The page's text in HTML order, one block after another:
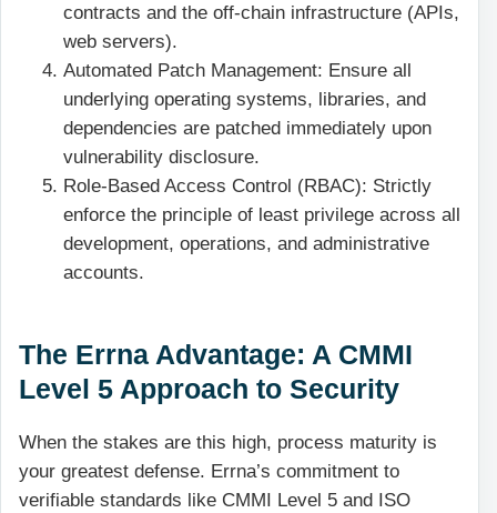
contracts and the off-chain infrastructure (APIs,
web servers).
Automated Patch Management: Ensure all
underlying operating systems, libraries, and
dependencies are patched immediately upon
vulnerability disclosure.
Role-Based Access Control (RBAC): Strictly
enforce the principle of least privilege across all
development, operations, and administrative
accounts.
The Errna Advantage: A CMMI
Level 5 Approach to Security
When the stakes are this high, process maturity is
your greatest defense. Errna’s commitment to
verifiable standards like CMMI Level 5 and ISO